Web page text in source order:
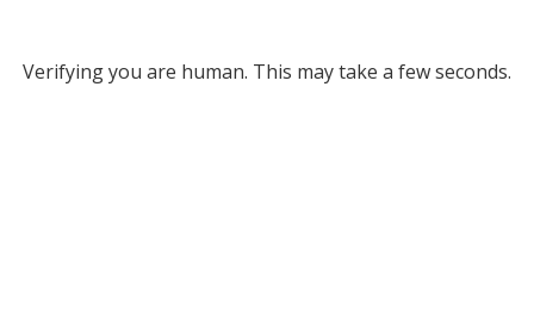
Verifying you are human. This may take a few seconds.